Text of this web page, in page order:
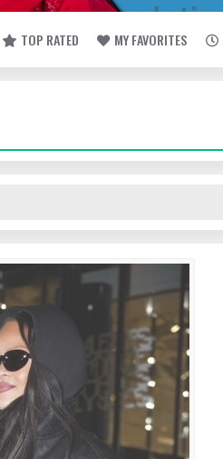
TOP RATED MY FAVORITES